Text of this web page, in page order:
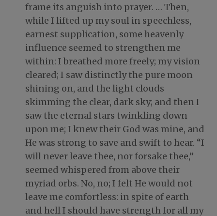
frame its anguish into prayer. … Then,
while I lifted up my soul in speechless,
earnest supplication, some heavenly
influence seemed to strengthen me
within: I breathed more freely; my vision
cleared; I saw distinctly the pure moon
shining on, and the light clouds
skimming the clear, dark sky; and then I
saw the eternal stars twinkling down
upon me; I knew their God was mine, and
He was strong to save and swift to hear. “I
will never leave thee, nor forsake thee,”
seemed whispered from above their
myriad orbs. No, no; I felt He would not
leave me comfortless: in spite of earth
and hell I should have strength for all my